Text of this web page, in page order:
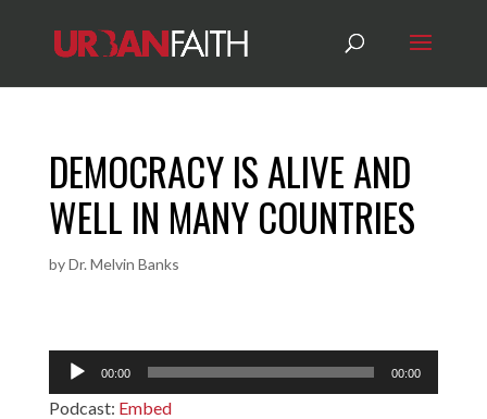
DEMOCRACY IS ALIVE AND
WELL IN MANY COUNTRIES
byDr. Melvin Banks
Audio
Player
00:00 00:00
Podcast: Embed